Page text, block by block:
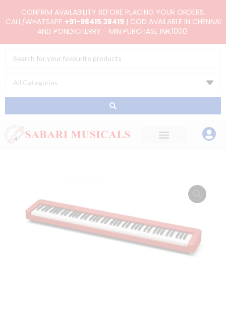
to
CONFIRM AVAILABILITY BEFORE PLACING YOUR ORDERS.
CALL/WHATSAPP +91-98415 38419| COD AVAILABLE IN CHENNAI
AND PONDICHERRY - MIN PURCHASE INR.1000.
Search